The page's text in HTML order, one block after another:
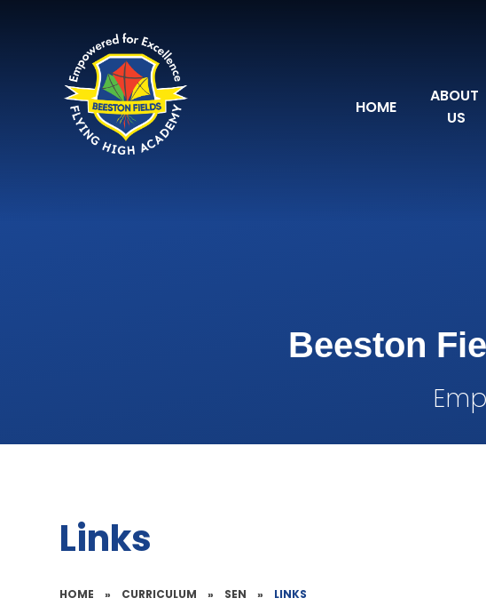
HOME
ABOUT
US
Beeston
Links
HOME » CURRICULUM » SEN » LINKS